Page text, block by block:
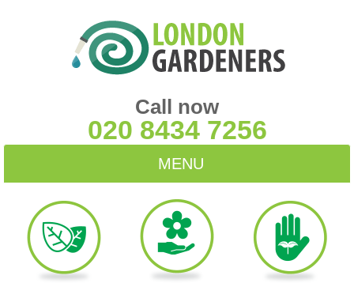
Call now
020 8434 7256
MENU
HOME
BLOG